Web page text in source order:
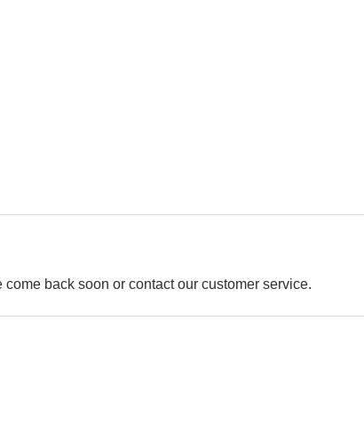
back soon or contact our customer service.